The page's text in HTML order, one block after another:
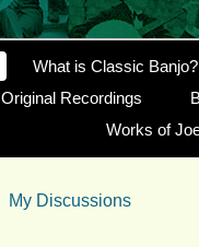
What is Classic Banjo?
Original Recordings
Works of
My Discussions